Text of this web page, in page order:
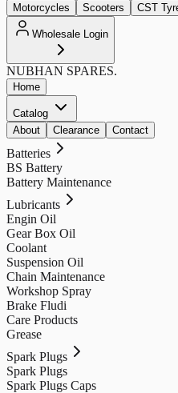
Motorcycles Scooters CST
Wholesale Login
NUBHAN SPARES.
Home
Catalog
About
Clearance Contact
Batteries
BS Battery
Battery Maintenance
Lubricants
Engin Oil
Gear Box Oil
Coolant
Suspension Oil
Chain Maintenance
Workshop Spray
Brake Fludi
Care Products
Grease
Spark Plugs
Spark Plugs
Spark Plugs Caps